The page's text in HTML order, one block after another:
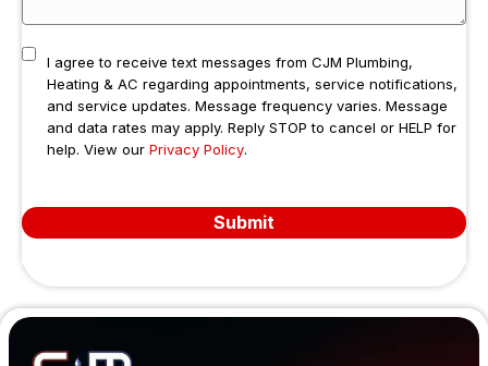
I agree to receive text messages from CJM Plumbing,
Heating & AC regarding appointments, service notifications,
and service updates. Message frequency varies. Message
and data rates may apply. Reply STOP to cancel or HELP for
help. View our Privacy Policy.
Submit